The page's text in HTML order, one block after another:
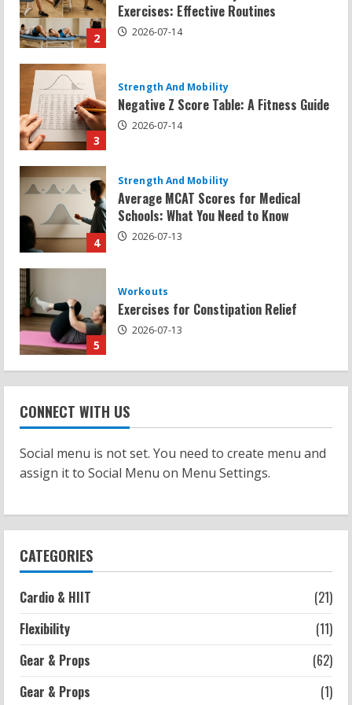
3
4
Average MCAT Scores for Medical
Schools: What You Need to Know
5
Workouts
Exercises for Constipation Relief
1
Sat Superscore: Unlocking Your Full
Potential
2
Workouts
Patellofemoral Pain Syndrome
Exercises: Effective Routines
Negative Z Score Table: A Fitness Guide
2026-07-14
2026-07-13
CONNECT WITH US
Social menu is not set. You need to create menu and
assign it to Social Menu on Menu Settings.
CATEGORIES
Cardio & HIIT
(21)
Flexibility
(11)
Gear & Props
(62)
Gear & Props
(1)